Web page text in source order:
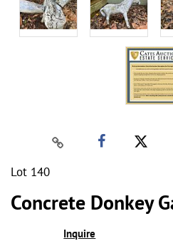
Lot 140
Concrete Donkey
Inquire